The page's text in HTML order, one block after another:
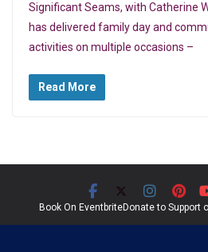
Significant Seams, with Catherine
has delivered family day and
activities on multiple occasions –
Read More
Book On EventbriteDonate to Support